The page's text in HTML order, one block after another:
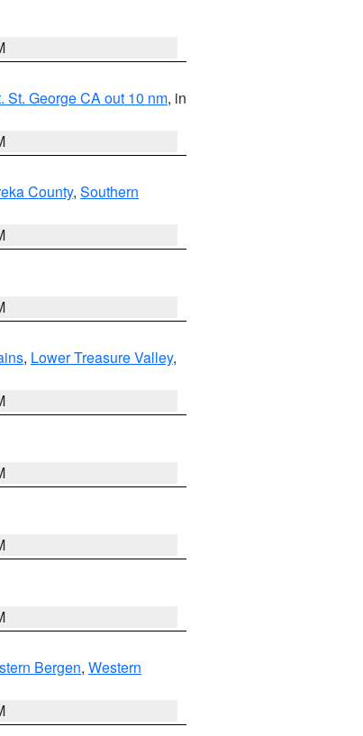
St. George CA out 10 nm, in
County, Southern
, Lower Treasure Valley,
Bergen, Western